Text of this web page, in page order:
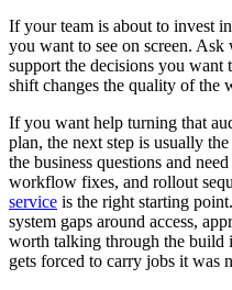
If your team is about to invest
you want to see on screen. Ask
support the decisions you want
shift changes the quality of the
If you want help turning that
plan, the next step is usually the
the business questions and
workflow fixes, and rollout
service is the right starting
system gaps around access,
worth talking through the build
gets forced to carry jobs it was